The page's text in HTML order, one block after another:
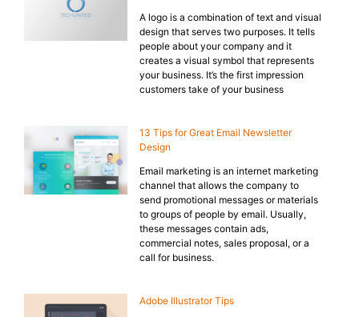
A logo is a combination of text and visual
design that serves two purposes. It tells
people about your company and it
creates a visual symbol that represents
your business. It’s the first impression
customers take of your business
13 Tips for Great Email Newsletter
Design
Email marketing is an internet marketing
channel that allows the company to
send promotional messages or materials
to groups of people by email. Usually,
these messages contain ads,
commercial notes, sales proposal, or a
call for business.
Adobe Illustrator Tips